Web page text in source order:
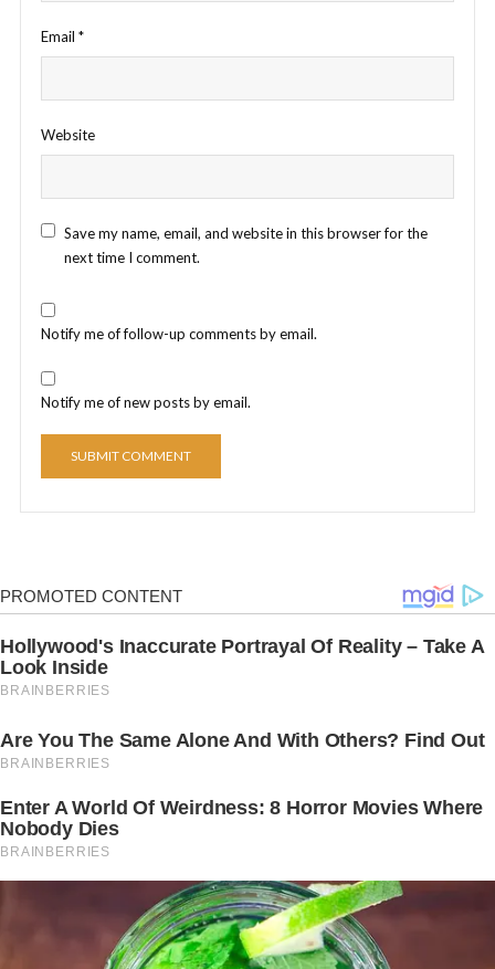
Email *
Website
Save my name, email, and website in this browser for the
next time I comment.
Notify me of follow-up comments by email.
Notify me of new posts by email.